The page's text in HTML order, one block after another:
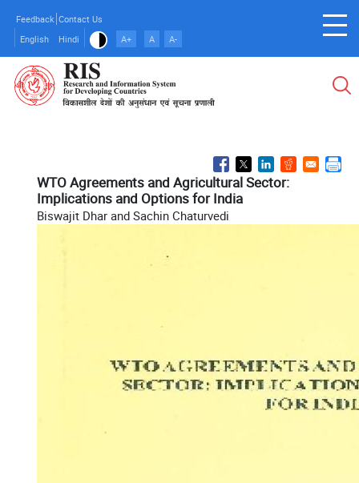
main
content
Feedback Contact Us
English
Hindi A+ A A-
WTO Agreements and Agricultural Sector:
Implications and Options for India
Biswajit Dhar and Sachin Chaturvedi